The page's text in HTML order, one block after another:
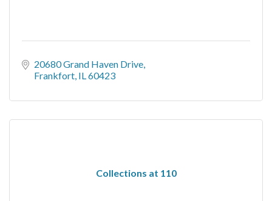
20680 Grand Haven Drive
Frankfort IL 60423
Collections at 110